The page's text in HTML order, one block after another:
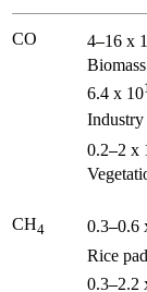
CO 4 16 x
6.4 x 10
Industry
0.2 2 x
CH4 0.3 0.6
Rice
0.3 2.2